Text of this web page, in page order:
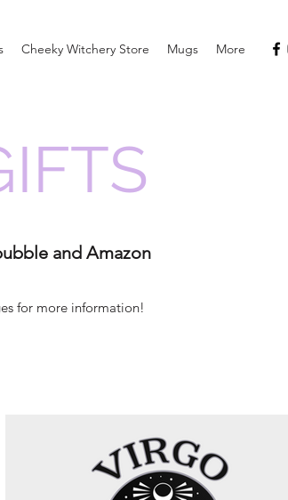
Cheeky Witchery Store Mugs More
and Amazon
for more information!